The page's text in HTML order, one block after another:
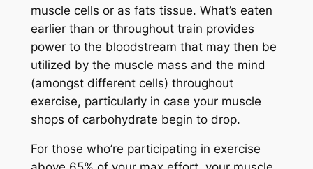
muscle cells or as fats tissue. What’s eaten
earlier than or throughout train provides
power to the bloodstream that may then be
utilized by the muscle mass and the mind
(amongst different cells) throughout
exercise, particularly in case your muscle
shops of carbohydrate begin to drop.
For those who’re participating in exercise